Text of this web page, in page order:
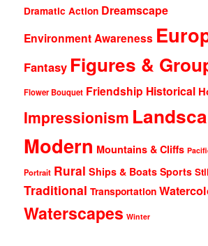
Dramatic Action Dreamscape
Environment Awareness
Fantasy Figures &
Flower Bouquet Friendship Historical
Impressionism
Modern Mountains & Cliffs
Portrait Rural Ships & Boats Sports
Traditional Transportation
Waterscapes Winter